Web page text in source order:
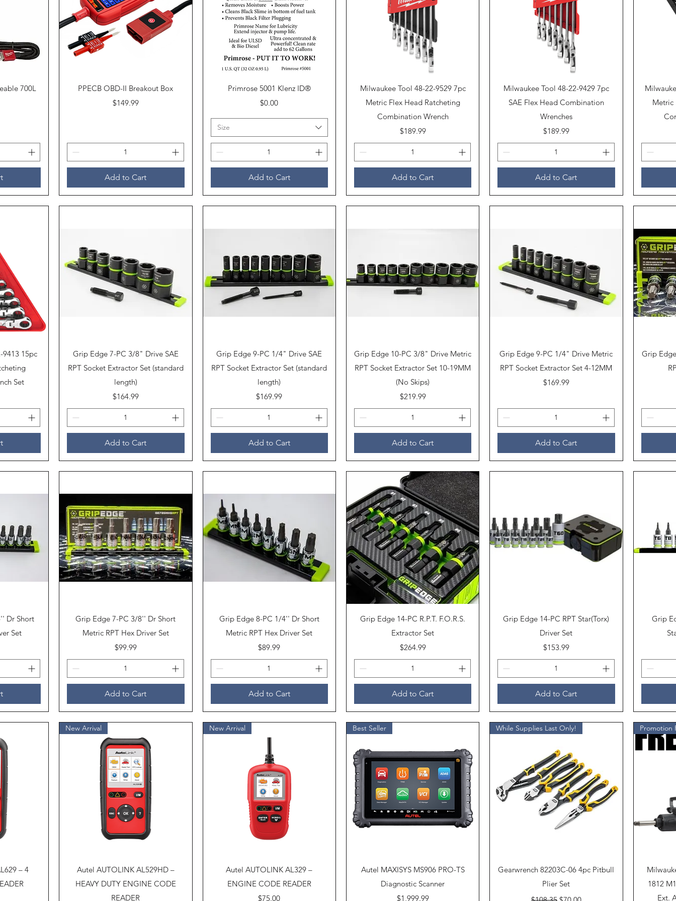
700L Quick View
PPECB OBD-II Breakout Box
Price
$149.99
Add to Cart
Quick View
Primrose 5001 Klenz ID®
Price
$0.00
Size
Add to Cart
Quick View
Milwaukee Tool 48-22-9529 7pc
Metric Flex Head Ratcheting
Combination Wrench
Price
$189.99
Add to Cart
Quick View
Milwaukee Tool 48-22-9429 7pc
SAE Flex Head Combination
Wrenches
Price
$189.99
Add to Cart
Metric
9413 15pc
Set
Quick View
Grip Edge 7-PC 3/8" Drive SAE
RPT Socket Extractor Set (standard
length)
Price
$164.99
Add to Cart
Quick View
Grip Edge 9-PC 1/4" Drive SAE
RPT Socket Extractor Set (standard
length)
Price
$169.99
Add to Cart
Quick View
Grip Edge 10-PC 3/8" Drive Metric
RPT Socket Extractor Set 10-19MM
(No Skips)
Price
$219.99
Add to Cart
Quick View
Grip Edge 9-PC 1/4" Drive Metric
RPT Socket Extractor Set 4-12MM
Price
$169.99
Add to Cart
Grip
Dr Short
Set
Quick View
Grip Edge 7-PC 3/8'' Dr Short
Metric RPT Hex Driver Set
Price
$99.99
Add to Cart
Quick View
Grip Edge 8-PC 1/4'' Dr Short
Metric RPT Hex Driver Set
Price
$89.99
Add to Cart
Quick View
Grip Edge 14-PC R.P.T. F.O.R.S.
Extractor Set
Price
$264.99
Add to Cart
Quick View
Grip Edge 14-PC RPT Star(Torx)
Driver Set
Price
$153.99
Add to Cart
Grip
– 4
Quick View
New Arrival
Autel AUTOLINK AL529HD –
HEAVY DUTY ENGINE CODE
READER
Quick View
New Arrival
Autel AUTOLINK AL329 –
ENGINE CODE READER
Price
$75.00
Quick View
Best Seller
Autel MAXISYS MS906 PRO-TS
Diagnostic Scanner
Price
$1,999.99
Quick View
While Supplies Last Only!
Gearwrench 82203C-06 4pc Pitbull
Plier Set
Regular Price
Sale Price
1812
Ext.